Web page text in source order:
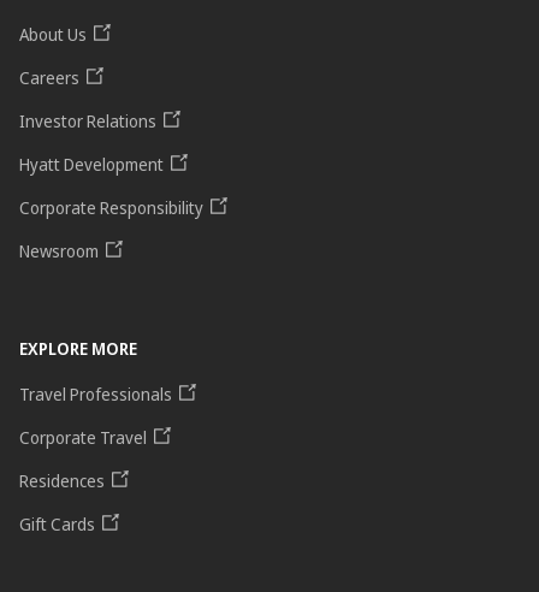
About Us
Careers
Investor Relations
Hyatt Development
Corporate Responsibility
Newsroom
EXPLORE MORE
Travel Professionals
Corporate Travel
Residences
Gift Cards